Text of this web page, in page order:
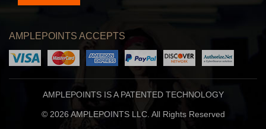
AMPLEPOINTS ACCEPTS
AMPLEPOINTS IS A PATENTED TECHNOLOGY
© 2026 AMPLEPOINTS LLC. All Rights Reserved